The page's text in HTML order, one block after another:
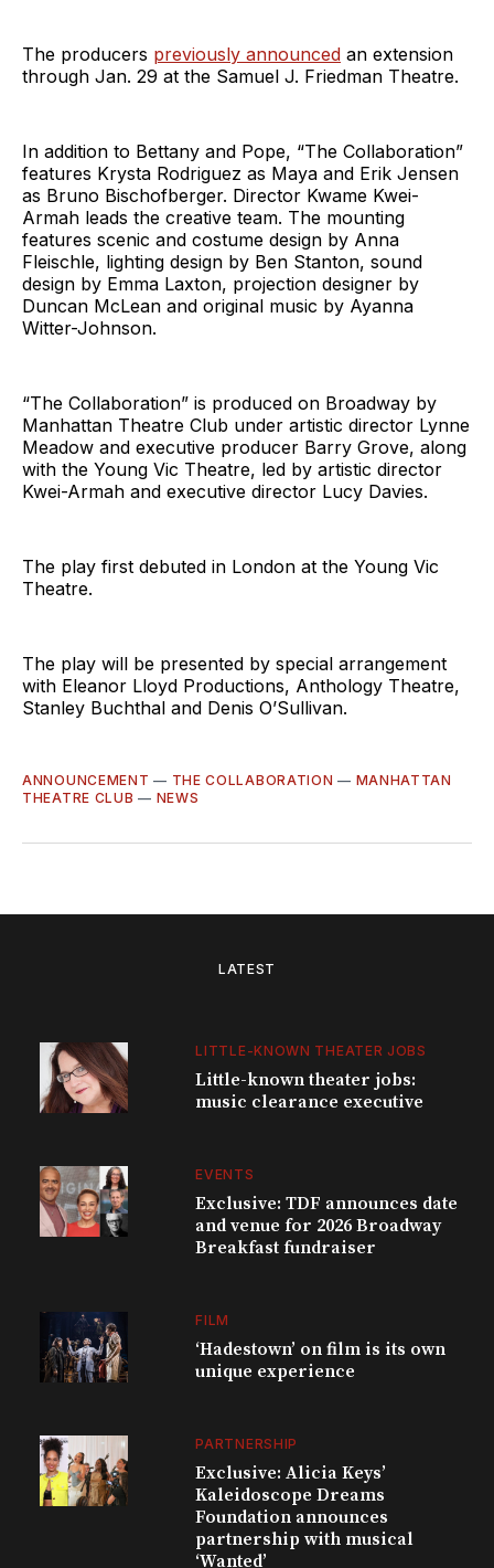
The producers previously announced an extension
through Jan. 29 at the Samuel J. Friedman Theatre.
In addition to Bettany and Pope, “The Collaboration”
features Krysta Rodriguez as Maya and Erik Jensen
as Bruno Bischofberger. Director Kwame Kwei-
Armah leads the creative team. The mounting
features scenic and costume design by Anna
Fleischle, lighting design by Ben Stanton, sound
design by Emma Laxton, projection designer by
Duncan McLean and original music by Ayanna
Witter-Johnson.
“The Collaboration” is produced on Broadway by
Manhattan Theatre Club under artistic director Lynne
Meadow and executive producer Barry Grove, along
with the Young Vic Theatre, led by artistic director
Kwei-Armah and executive director Lucy Davies.
The play first debuted in London at the Young Vic
Theatre.
The play will be presented by special arrangement
with Eleanor Lloyd Productions, Anthology Theatre,
Stanley Buchthal and Denis O’Sullivan.
ANNOUNCEMENT — THE COLLABORATION — MANHATTAN
THEATRE CLUB — NEWS
LATEST
LITTLE-KNOWN THEATER JOBS
Little-known theater jobs:
music clearance executive
EVENTS
Exclusive: TDF announces date
and venue for 2026 Broadway
Breakfast fundraiser
FILM
‘Hadestown’ on film is its own
unique experience
PARTNERSHIP
Exclusive: Alicia Keys’
Kaleidoscope Dreams
Foundation announces
partnership with musical
‘Wanted’